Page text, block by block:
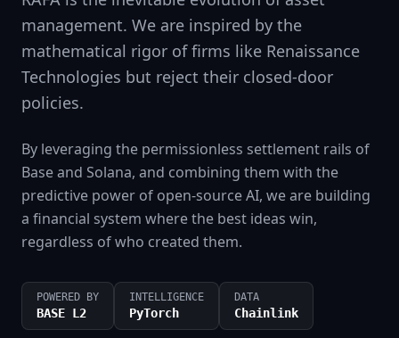
management. We are inspired by the
mathematical rigor of firms like Renaissance
Technologies but reject their closed-door
policies.
By leveraging the permissionless settlement rails of
Base and Solana, and combining them with the
predictive power of open-source AI, we are building
a financial system where the best ideas win,
regardless of who created them.
POWERED BY
BASE L2
INTELLIGENCE
PyTorch
DATA
Chainlink